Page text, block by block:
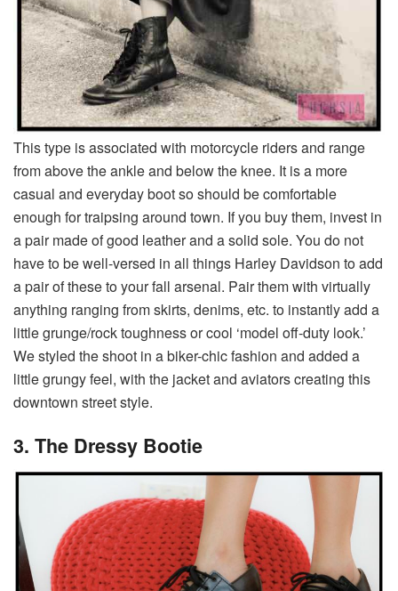
This type is associated with motorcycle riders and range
from above the ankle and below the knee. It is a more
casual and everyday boot so should be comfortable
enough for traipsing around town. If you buy them, invest in
a pair made of good leather and a solid sole. You do not
have to be well-versed in all things Harley Davidson to add
a pair of these to your fall arsenal. Pair them with virtually
anything ranging from skirts, denims, etc. to instantly add a
little grunge/rock toughness or cool ‘model off-duty look.’
We styled the shoot in a biker-chic fashion and added a
little grungy feel, with the jacket and aviators creating this
downtown street style.
3. The Dressy Bootie